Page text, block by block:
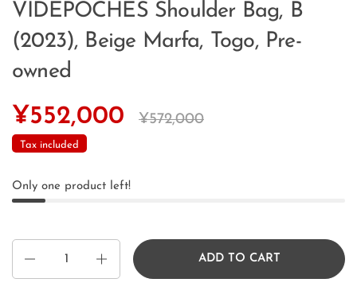
VIDEPOCHES Shoulder Bag, B
(2023), Beige Marfa, Togo, Pre-
owned
¥552,000 ¥572,000
Tax included
Only one product left!
ADD TO CART